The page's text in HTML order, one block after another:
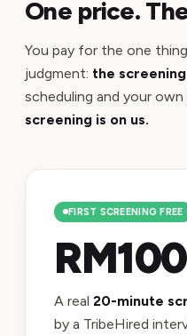
One price.
You pay for the one
judgment: the
scheduling and your
screening is on us.
FIRST SCREENING FREE
RM100
A real 20-minute
by a TribeHired